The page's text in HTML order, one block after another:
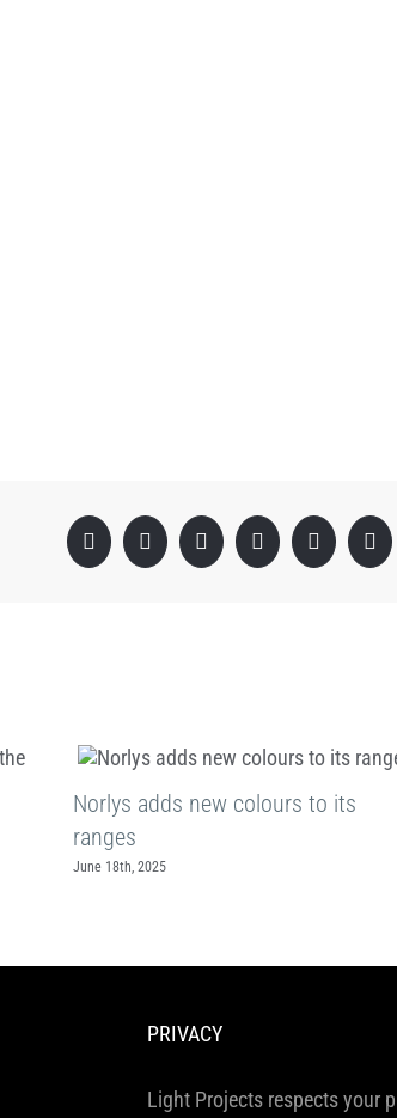
Facebook
X LinkedInWhatsAppPinterest
Norlys adds new colours to its
ranges
June 18th, 2025
PRIVACY
Light Projects respects your